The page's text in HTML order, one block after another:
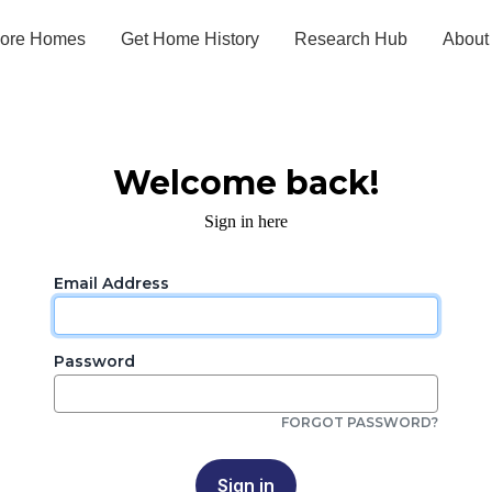
Homes Get Home History Research Hub About
Welcome back!
Sign in here
Email Address
Password
FORGOT PASSWORD?
Sign in